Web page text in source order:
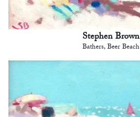
Stephen Brown
Bathers, Beer Beach